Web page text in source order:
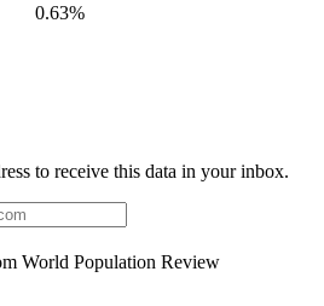
0.63%
to receive this data in your inbox.
World Population Review